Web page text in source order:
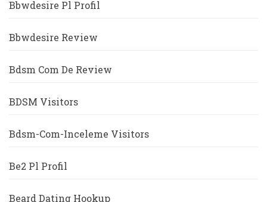
Bbwdesire Pl Profil
Bbwdesire Review
Bdsm Com De Review
BDSM Visitors
Bdsm-Com-Inceleme Visitors
Be2 Pl Profil
Beard Dating Hookup